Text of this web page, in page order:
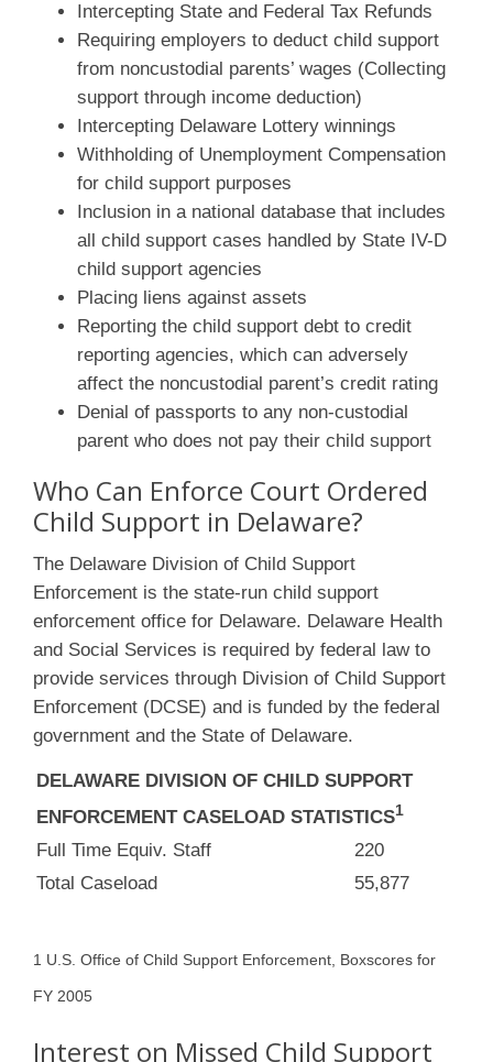
Intercepting State and Federal Tax Refunds
Requiring employers to deduct child support
from noncustodial parents’ wages (Collecting
support through income deduction)
Intercepting Delaware Lottery winnings
Withholding of Unemployment Compensation
for child support purposes
Inclusion in a national database that includes
all child support cases handled by State IV-D
child support agencies
Placing liens against assets
Reporting the child support debt to credit
reporting agencies, which can adversely
affect the noncustodial parent’s credit rating
Denial of passports to any non-custodial
parent who does not pay their child support
Who Can Enforce Court Ordered
Child Support in Delaware?
The Delaware Division of Child Support
Enforcement is the state-run child support
enforcement office for Delaware. Delaware Health
and Social Services is required by federal law to
provide services through Division of Child Support
Enforcement (DCSE) and is funded by the federal
government and the State of Delaware.
DELAWARE DIVISION OF CHILD SUPPORT
ENFORCEMENT CASELOAD STATISTICS1
Full Time Equiv. Staff
220
Total Caseload
55,877
1 U.S. Office of Child Support Enforcement, Boxscores for
FY 2005
Interest on Missed Child Support